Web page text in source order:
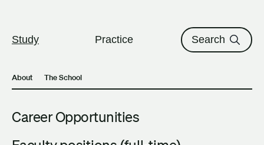
Study Practice Search
About The School
Career Opportunities